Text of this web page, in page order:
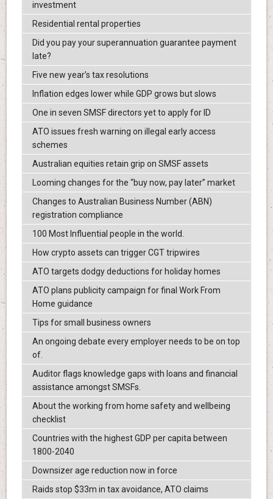
investment
Residential rental properties
Did you pay your superannuation guarantee payment
late?
Five new year’s tax resolutions
Inflation edges lower while GDP grows but slows
One in seven SMSF directors yet to apply for ID
ATO issues fresh warning on illegal early access
schemes
Australian equities retain grip on SMSF assets
Looming changes for the “buy now, pay later” market
Changes to Australian Business Number (ABN)
registration compliance
100 Most Influential people in the world.
How crypto assets can trigger CGT tripwires
ATO targets dodgy deductions for holiday homes
ATO plans publicity campaign for final Work From
Home guidance
Tips for small business owners
An ongoing debate every employer needs to be on top
of.
Auditor flags knowledge gaps with loans and financial
assistance amongst SMSFs.
About the working from home safety and wellbeing
checklist
Countries with the highest GDP per capita between
1800-2040
Downsizer age reduction now in force
Raids stop $33m in tax avoidance, ATO claims